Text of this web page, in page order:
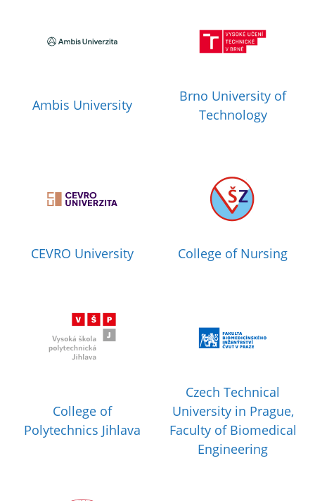
Ambis University
Brno University of
Technology
CEVRO University College of Nursing
College of
Polytechnics Jihlava
Czech Technical
University in Prague,
Faculty of Biomedical
Engineering